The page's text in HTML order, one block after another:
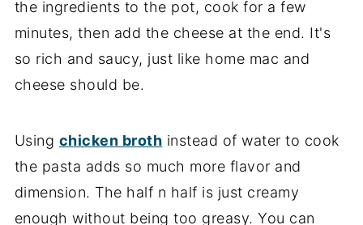
the ingredients to the pot, cook for a few
minutes, then add the cheese at the end. It's
so rich and saucy, just like home mac and
cheese should be.
Using chicken broth instead of water to cook
the pasta adds so much more flavor and
dimension. The half n half is just creamy
enough without being too greasy. You can